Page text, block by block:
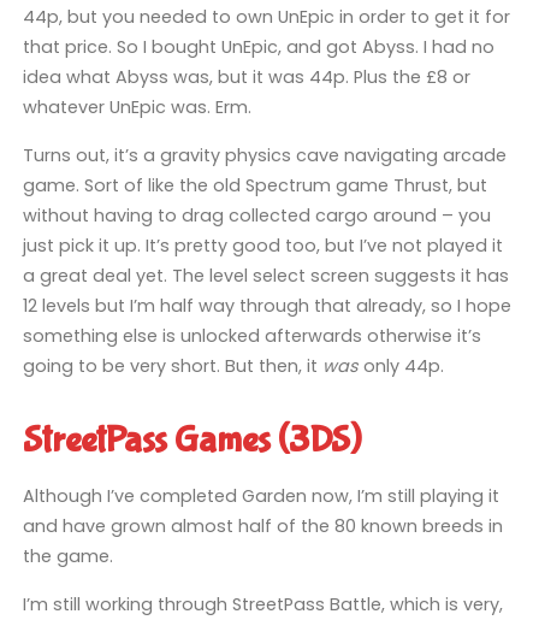
44p, but you needed to own UnEpic in order to get it for
that price. So I bought UnEpic, and got Abyss. I had no
idea what Abyss was, but it was 44p. Plus the £8 or
whatever UnEpic was. Erm.
Turns out, it’s a gravity physics cave navigating arcade
game. Sort of like the old Spectrum game Thrust, but
without having to drag collected cargo around – you
just pick it up. It’s pretty good too, but I’ve not played it
a great deal yet. The level select screen suggests it has
12 levels but I’m half way through that already, so I hope
something else is unlocked afterwards otherwise it’s
going to be very short. But then, it wasonly 44p.
StreetPass Games (3DS)
Although I’ve completed Garden now, I’m still playing it
and have grown almost half of the 80 known breeds in
the game.
I’m still working through StreetPass Battle, which is very,